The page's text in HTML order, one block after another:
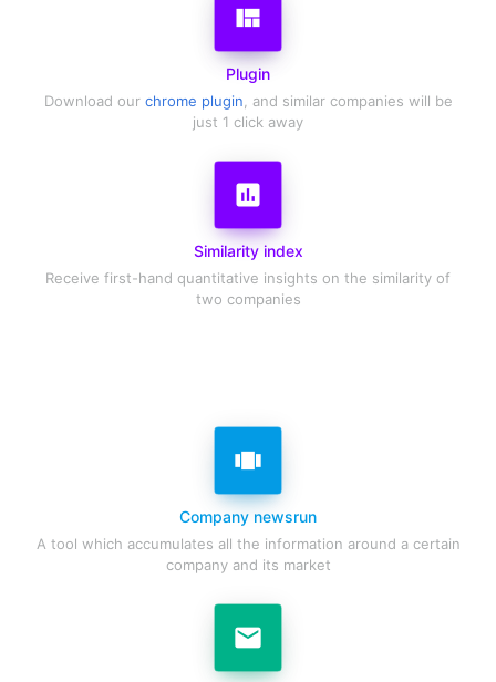
view_quilt
Plugin
Download our chrome plugin , and similar companies will be
just 1 click away
assessment
Similarity index
Receive first-hand quantitative insights on the similarity of
two companies
view_carousel
Company newsrun
A tool which accumulates all the information around a certain
company and its market
email